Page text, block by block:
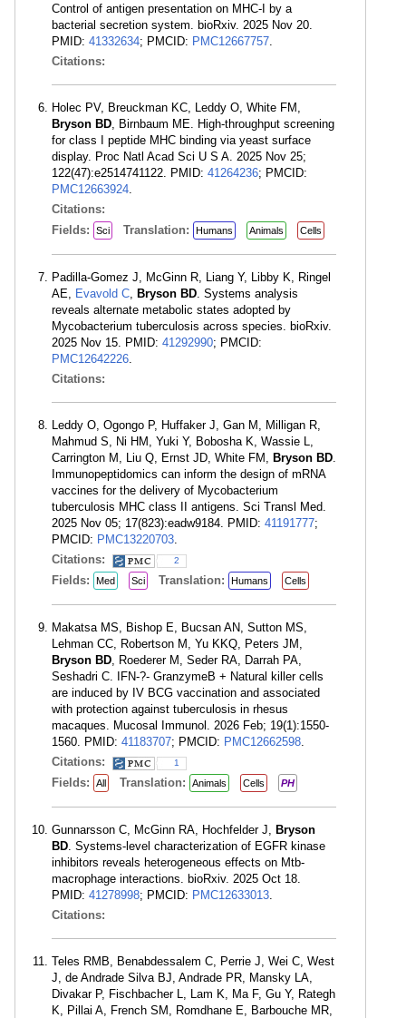
Control of antigen presentation on MHC-I by a
bacterial secretion system. bioRxiv. 2025 Nov 20.
PMID: 41332634; PMCID: PMC12667757.
Citations:
Holec PV, Breuckman KC, Leddy O, White FM,
Bryson BD, Birnbaum ME. High-throughput screening
for class I peptide MHC binding via yeast surface
display. Proc Natl Acad Sci U S A. 2025 Nov 25;
122(47):e2514741122. PMID: 41264236; PMCID:
PMC12663924.
Citations:
Fields:
Sci Translation: Humans Animals Cells
Padilla-Gomez J, McGinn R, Liang Y, Libby K, Ringel
AE, Evavold C, Bryson BD. Systems analysis
reveals alternate metabolic states adopted by
Mycobacterium tuberculosis across species. bioRxiv.
2025 Nov 15. PMID: 41292990; PMCID:
PMC12642226.
Citations:
Leddy O, Ogongo P, Huffaker J, Gan M, Milligan R,
Mahmud S, Ni HM, Yuki Y, Bobosha K, Wassie L,
Carrington M, Liu Q, Ernst JD, White FM, Bryson BD.
Immunopeptidomics can inform the design of mRNA
vaccines for the delivery of Mycobacterium
tuberculosis MHC class II antigens. Sci Transl Med.
2025 Nov 05; 17(823):eadw9184. PMID: 41191777;
PMCID: PMC13220703.
Citations:
2
Fields: Med Sci Translation: Humans Cells
Makatsa MS, Bishop E, Bucsan AN, Sutton MS,
Lehman CC, Robertson M, Yu KKQ, Peters JM,
Bryson BD, Roederer M, Seder RA, Darrah PA,
Seshadri C. IFN-?- GranzymeB + Natural killer cells
are induced by IV BCG vaccination and associated
with protection against tuberculosis in rhesus
macaques. Mucosal Immunol. 2026 Feb; 19(1):1550-
1560. PMID: 41183707; PMCID: PMC12662598.
Citations:
1
Fields: All Translation: Animals Cells PH
Gunnarsson C, McGinn RA, Hochfelder J, Bryson
BD. Systems-level characterization of EGFR kinase
inhibitors reveals heterogeneous effects on Mtb-
macrophage interactions. bioRxiv. 2025 Oct 18.
PMID: 41278998; PMCID: PMC12633013.
Citations:
Teles RMB, Benabdessalem C, Perrie J, Wei C, West
J, de Andrade Silva BJ, Andrade PR, Mansky LA,
Divakar P, Fischbacher L, Lam K, Ma F, Gu Y, Rategh
K, Pillai A, French SM, Romdhane E, Barbouche MR,